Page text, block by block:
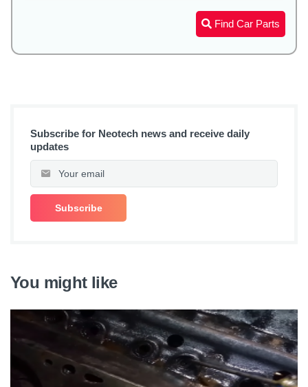
Find Car Parts
Subscribe for Neotech news and receive daily
updates
You might like